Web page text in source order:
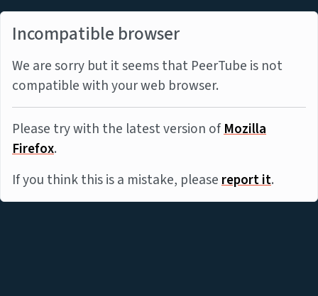
Incompatible browser
We are sorry but it seems that PeerTube is not
compatible with your web browser.
Please try with the latest version ofMozilla
Firefox.
If you think this is a mistake, pleasereport it.